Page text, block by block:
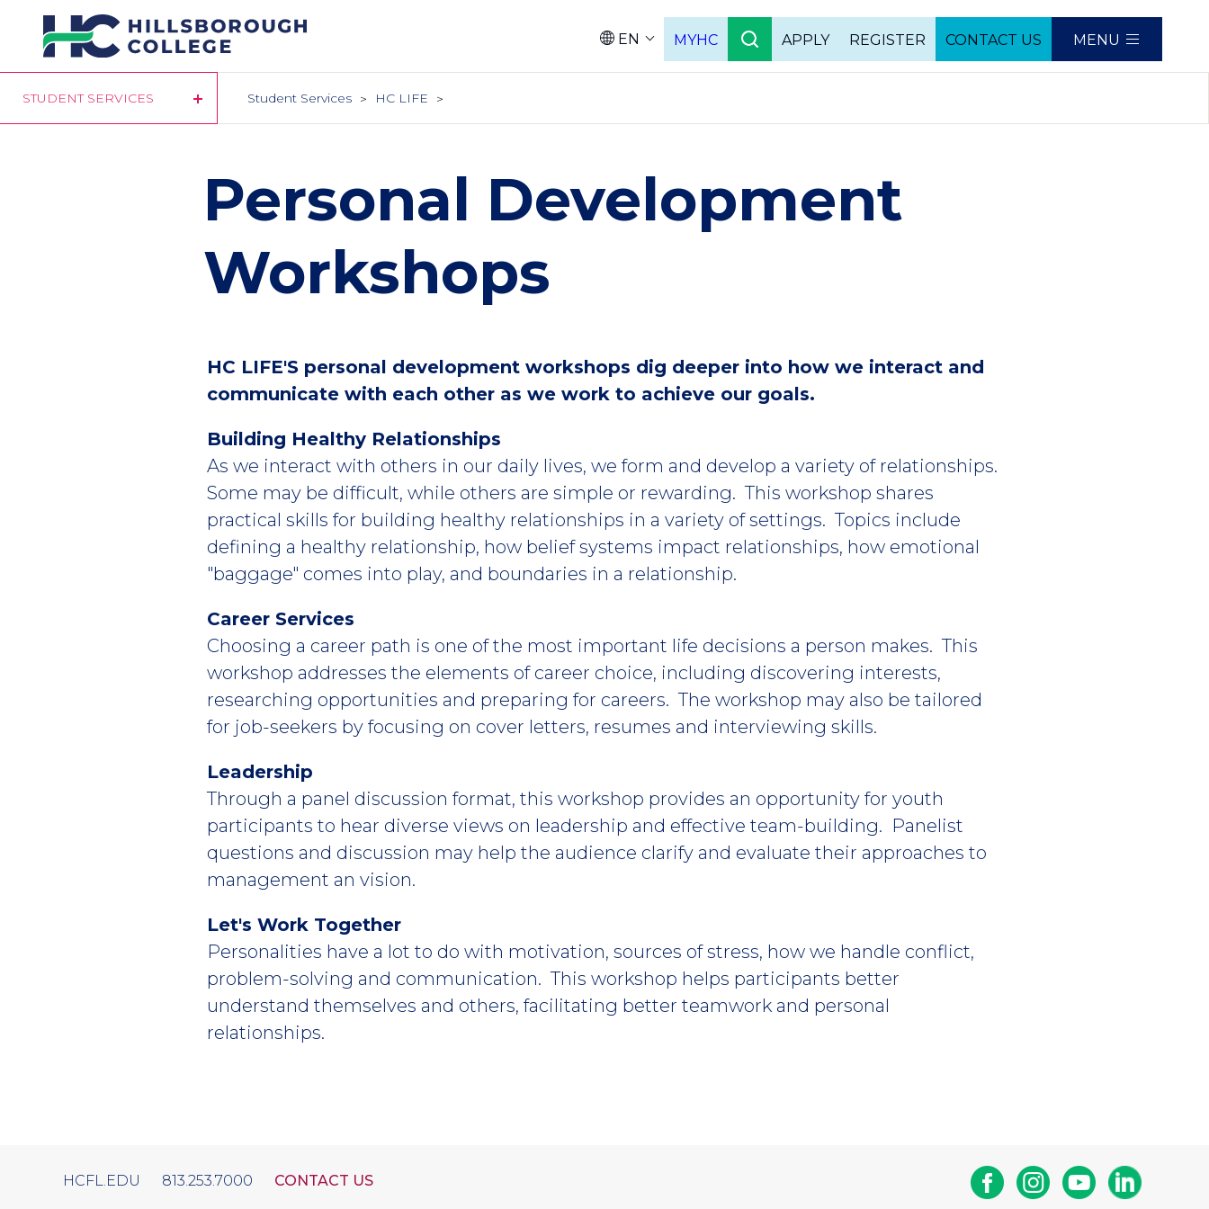
Skip
to
main
EN MYHC APPLY REGISTER CONTACT US MENU
STUDENT SERVICES Student Services HC LIFE
Personal Development
Workshops
HC LIFE'S personal development workshops dig deeper into how we interact and
communicate with each other as we work to achieve our goals.
Building Healthy Relationships
As we interact with others in our daily lives, we form and develop a variety of relationships.
Some may be difficult, while others are simple or rewarding. This workshop shares
practical skills for building healthy relationships in a variety of settings. Topics include
defining a healthy relationship, how belief systems impact relationships, how emotional
"baggage" comes into play, and boundaries in a relationship.
Career Services
Choosing a career path is one of the most important life decisions a person makes. This
workshop addresses the elements of career choice, including discovering interests,
researching opportunities and preparing for careers. The workshop may also be tailored
for job-seekers by focusing on cover letters, resumes and interviewing skills.
Leadership
Through a panel discussion format, this workshop provides an opportunity for youth
participants to hear diverse views on leadership and effective team-building. Panelist
questions and discussion may help the audience clarify and evaluate their approaches to
management an vision.
Let's Work Together
Personalities have a lot to do with motivation, sources of stress, how we handle conflict,
problem-solving and communication. This workshop helps participants better
understand themselves and others, facilitating better teamwork and personal
relationships.
HCFL.EDU 813.253.7000 CONTACT US FacebookInstagramYoutubeLinkedin